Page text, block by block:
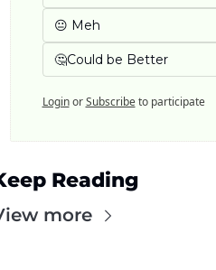
😐 Meh
🤔Could be Better
Login or Subscribe to participate
Reading
more